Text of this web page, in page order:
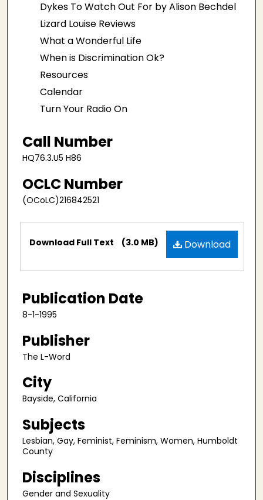
Dykes To Watch Out For by Alison Bechdel
Lizard Louise Reviews
What a Wonderful Life
When is Discrimination Ok?
Resources
Calendar
Turn Your Radio On
Call Number
HQ76.3.U5 H86
OCLC Number
(OCoLC)216842521
Files Download
Download Full Text (3.0 MB)
Publication Date
8-1-1995
Publisher
The L-Word
City
Bayside, California
Subjects
Lesbian, Gay, Feminist, Feminism, Women, Humboldt
County
Disciplines
Gender and Sexuality